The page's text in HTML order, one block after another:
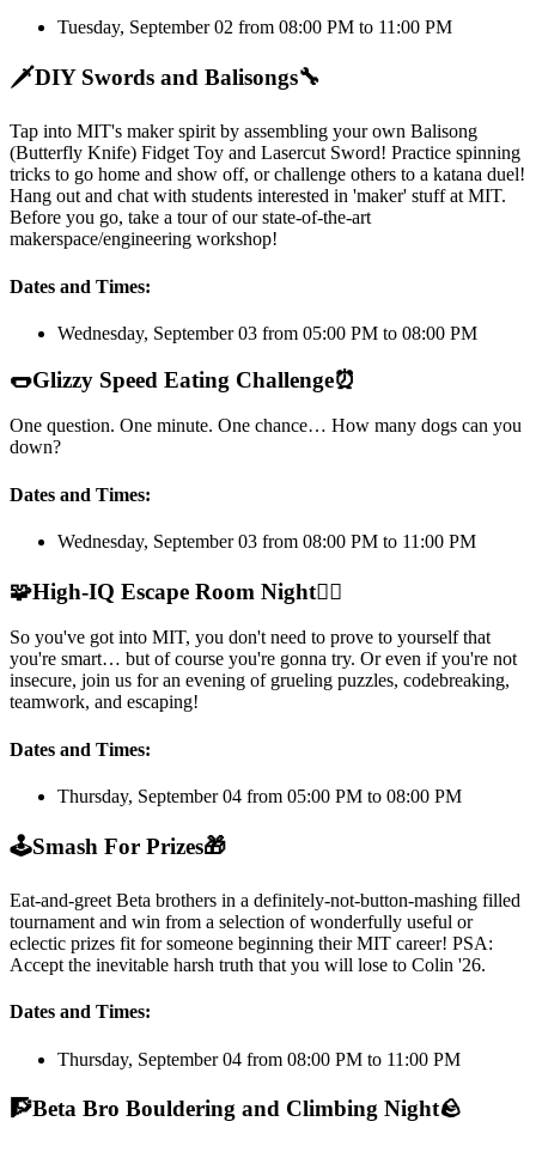
Tuesday, September 02 from 08:00 PM to 11:00 PM
🗡️DIY Swords and Balisongs🔧
Tap into MIT's maker spirit by assembling your own Balisong
(Butterfly Knife) Fidget Toy and Lasercut Sword! Practice spinning
tricks to go home and show off, or challenge others to a katana duel!
Hang out and chat with students interested in 'maker' stuff at MIT.
Before you go, take a tour of our state-of-the-art
makerspace/engineering workshop!
Dates and Times:
Wednesday, September 03 from 05:00 PM to 08:00 PM
🌭Glizzy Speed Eating Challenge⏰
One question. One minute. One chance… How many dogs can you
down?
Dates and Times:
Wednesday, September 03 from 08:00 PM to 11:00 PM
🧩High-IQ Escape Room Night🕵️‍♂️
So you've got into MIT, you don't need to prove to yourself that
you're smart… but of course you're gonna try. Or even if you're not
insecure, join us for an evening of grueling puzzles, codebreaking,
teamwork, and escaping!
Dates and Times:
Thursday, September 04 from 05:00 PM to 08:00 PM
🕹️Smash For Prizes🎁
Eat-and-greet Beta brothers in a definitely-not-button-mashing filled
tournament and win from a selection of wonderfully useful or
eclectic prizes fit for someone beginning their MIT career! PSA:
Accept the inevitable harsh truth that you will lose to Colin '26.
Dates and Times:
Thursday, September 04 from 08:00 PM to 11:00 PM
🧗Beta Bro Bouldering and Climbing Night🪨